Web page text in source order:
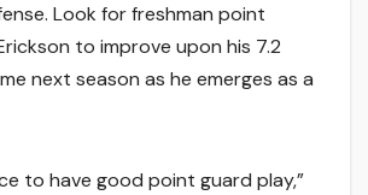
Look for freshman point
to improve upon his 7.2
next season as he emerges as a
to have good point guard play,”